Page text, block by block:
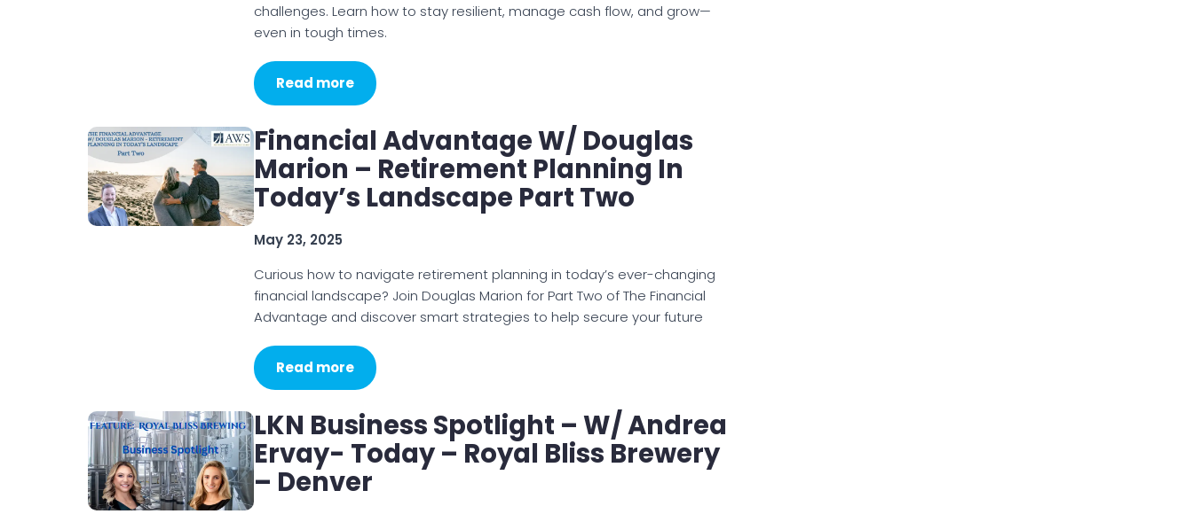
challenges. Learn how to stay resilient, manage cash flow, and grow—
even in tough times.
Read more
Financial Advantage W/ Douglas
Marion – Retirement Planning In
Today’s Landscape Part Two
May 23, 2025
Curious how to navigate retirement planning in today’s ever-changing
financial landscape? Join Douglas Marion for Part Two of The Financial
Advantage and discover smart strategies to help secure your future
Read more
LKN Business Spotlight – W/ Andrea
Ervay- Today – Royal Bliss Brewery
– Denver